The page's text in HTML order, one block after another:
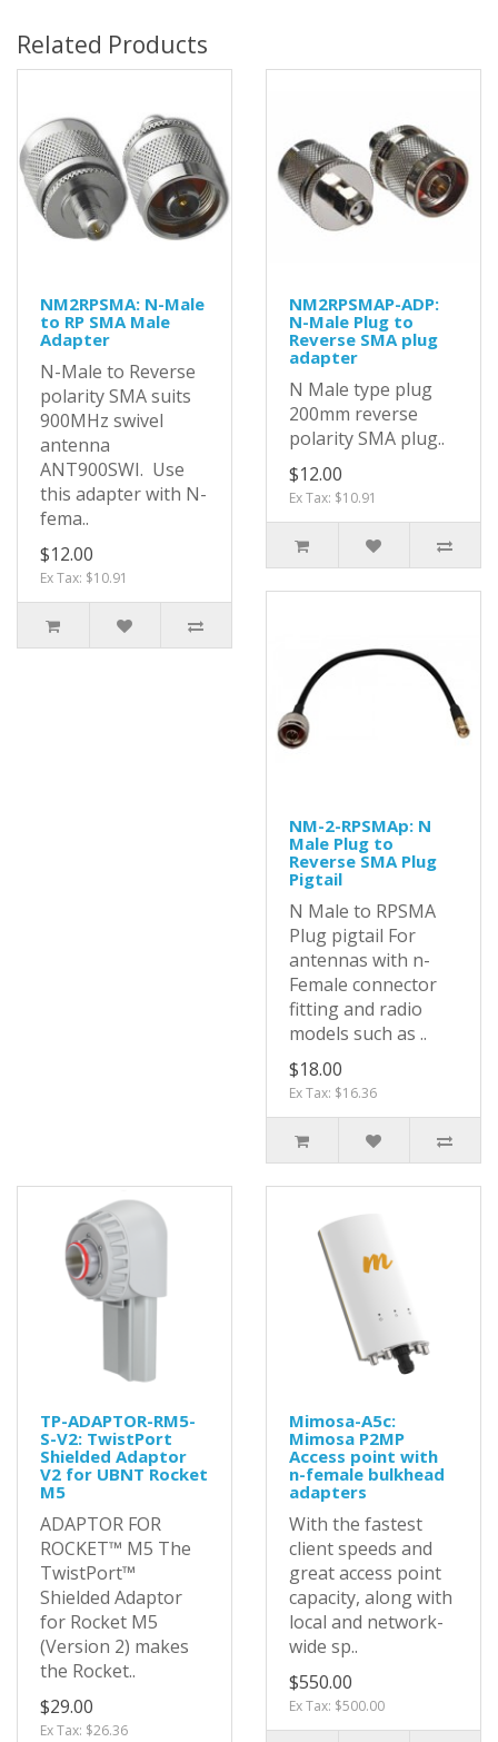
Related Products
NM2RPSMA: N-Male
to RP SMA Male
Adapter
N-Male to Reverse
polarity SMA suits
900MHz swivel
antenna
ANT900SWI. Use
this adapter with N-
fema..
$12.00
Ex Tax: $10.91
NM2RPSMAP-ADP:
N-Male Plug to
Reverse SMA plug
adapter
N Male type plug
200mm reverse
polarity SMA plug..
$12.00
Ex Tax: $10.91
NM-2-RPSMAp: N
Male Plug to
Reverse SMA Plug
Pigtail
N Male to RPSMA
Plug pigtail For
antennas with n-
Female connector
fitting and radio
models such as ..
$18.00
Ex Tax: $16.36
TP-ADAPTOR-RM5-
S-V2: TwistPort
Shielded Adaptor
V2 for UBNT Rocket
M5
ADAPTOR FOR
ROCKET™ M5 The
TwistPort™
Shielded Adaptor
for Rocket M5
(Version 2) makes
the Rocket..
$29.00
Ex Tax: $26.36
Mimosa-A5c:
Mimosa P2MP
Access point with
n-female bulkhead
adapters
With the fastest
client speeds and
great access point
capacity, along with
local and network-
wide sp..
$550.00
Ex Tax: $500.00